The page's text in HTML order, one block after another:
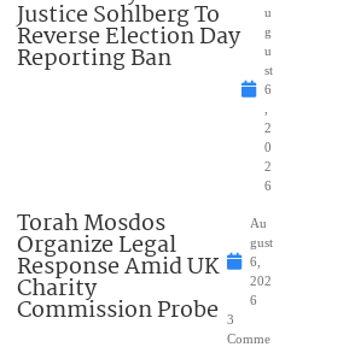
Justice Sohlberg To
Reverse Election Day
Reporting Ban
u
g
u
st
6
2
0
2
6
Torah Mosdos
Organize Legal
Response Amid UK
Charity
Commission Probe
Au
gust
6,
202
6
3
Comme